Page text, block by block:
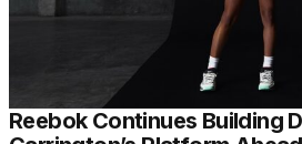
Reebok Continues Building